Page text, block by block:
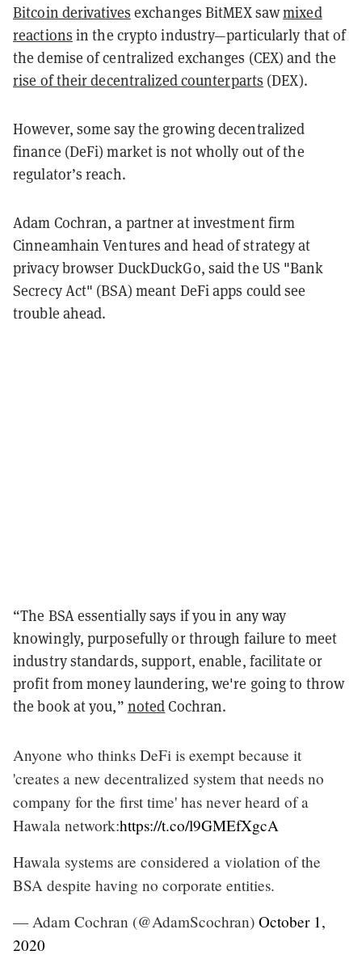
Bitcoin derivatives exchanges BitMEX sawmixed
reactions in the crypto industry—particularly that of
the demise of centralized exchanges (CEX) and the
rise of their decentralized counterparts (DEX).
However, some say the growing decentralized
finance (DeFi) market is not wholly out of the
regulator’s reach.
Adam Cochran, a partner at investment firm
Cinneamhain Ventures and head of strategy at
privacy browser DuckDuckGo, said the US "Bank
Secrecy Act" (BSA) meant DeFi apps could see
trouble ahead.
“The BSA essentially says if you in any way
knowingly, purposefully or through failure to meet
industry standards, support, enable, facilitate or
profit from money laundering, we're going to throw
the book at you,” notedCochran.
Anyone who thinks DeFi is exempt because it
'creates a new decentralized system that needs no
company for the first time' has never heard of a
Hawala network:https://t.co/l9GMEfXgcA
Hawala systems are considered a violation of the
BSA despite having no corporate entities.
— Adam Cochran (@AdamScochran) October 1,
2020